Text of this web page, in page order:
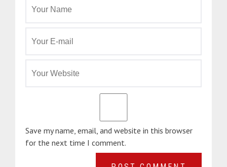
Save my name, email, and website in this browser
for the next time I comment.